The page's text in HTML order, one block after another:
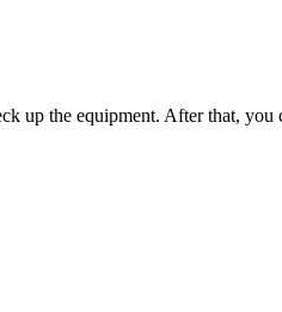
up the equipment. After that,